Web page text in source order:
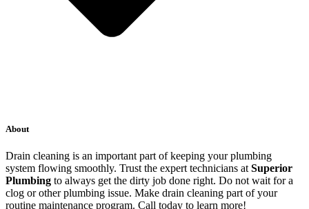
About
Drain cleaning is an important part of keeping your plumbing
system flowing smoothly. Trust the expert technicians at Superior
Plumbing to always get the dirty job done right. Do not wait for a
clog or other plumbing issue. Make drain cleaning part of your
routine maintenance program. Call today to learn more!